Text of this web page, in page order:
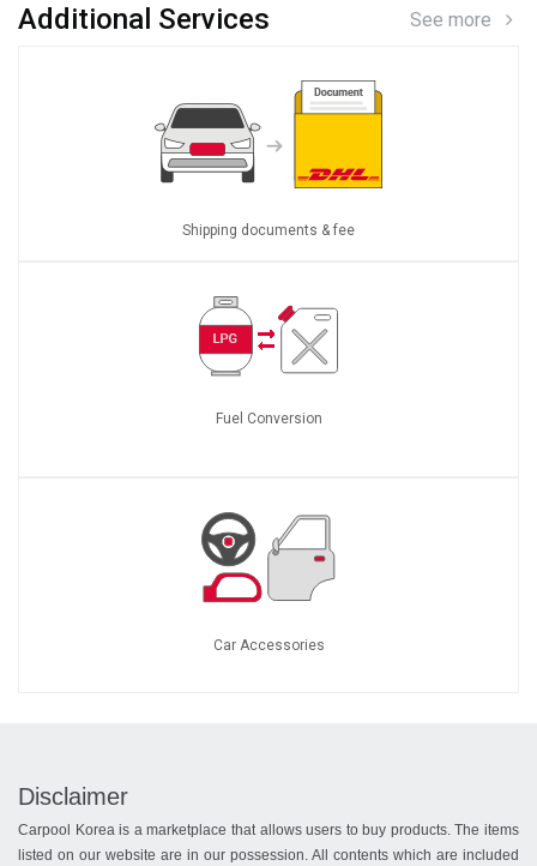
Additional Services See more
Shipping documents & fee
Fuel Conversion
Car Accessories
Disclaimer
Carpool Korea is a marketplace that allows users to buy products. The items
listed on our website are in our possession. All contents which are included